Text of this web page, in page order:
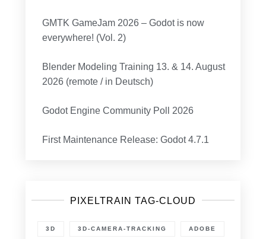
GMTK GameJam 2026 – Godot is now
everywhere! (Vol. 2)
Blender Modeling Training 13. & 14. August
2026 (remote / in Deutsch)
Godot Engine Community Poll 2026
First Maintenance Release: Godot 4.7.1
PIXELTRAIN TAG-CLOUD
3D 3D-CAMERA-TRACKING ADOBE